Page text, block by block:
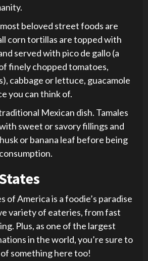
beloved street foods are
corn tortillas are topped with
served with pico de gallo (a
finely chopped tomatoes,
cabbage or lettuce, guacamole
you can think of.
Mexican dish. Tamales
sweet or savory fillings and
or banana leaf before being
of America is a foodie’s paradise
variety of eateries, from fast
Plus, as one of the largest
in the world, you’re sure to
something here too!